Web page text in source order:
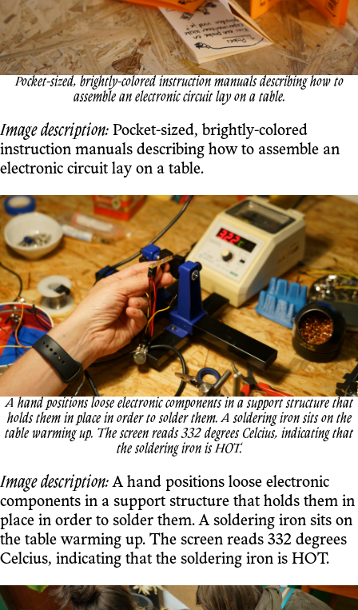
Pocket-sized, brightly-colored instruction manuals describing how to
assemble an electronic circuit lay on a table.
Image description: Pocket-sized, brightly-colored
instruction manuals describing how to assemble an
electronic circuit lay on a table.
A hand positions loose electronic components in a support structure that
holds them in place in order to solder them. A soldering iron sits on the
table warming up. The screen reads 332 degrees Celcius, indicating that
the soldering iron is HOT.
Image description:A hand positions loose electronic
components in a support structure that holds them in
place in order to solder them. A soldering iron sits on
the table warming up. The screen reads 332 degrees
Celcius, indicating that the soldering iron is HOT.